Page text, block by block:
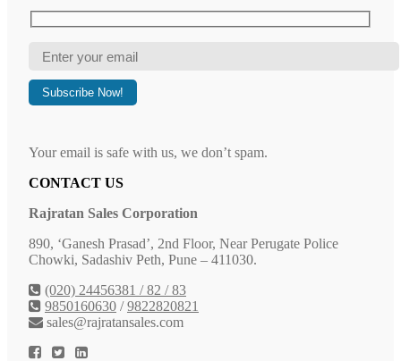
Your email is safe with us, we don’t spam.
CONTACT US
Rajratan Sales Corporation
890, ‘Ganesh Prasad’, 2nd Floor, Near Perugate Police
Chowki, Sadashiv Peth, Pune – 411030.
(020) 24456381 / 82 / 83
9850160630/9822820821
sales@rajratansales.com